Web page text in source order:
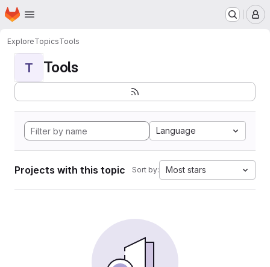
Skip to main content
Homepage
ExploreTopicsTools
T Tools
Language
Projects with this topic Sort by: Most stars